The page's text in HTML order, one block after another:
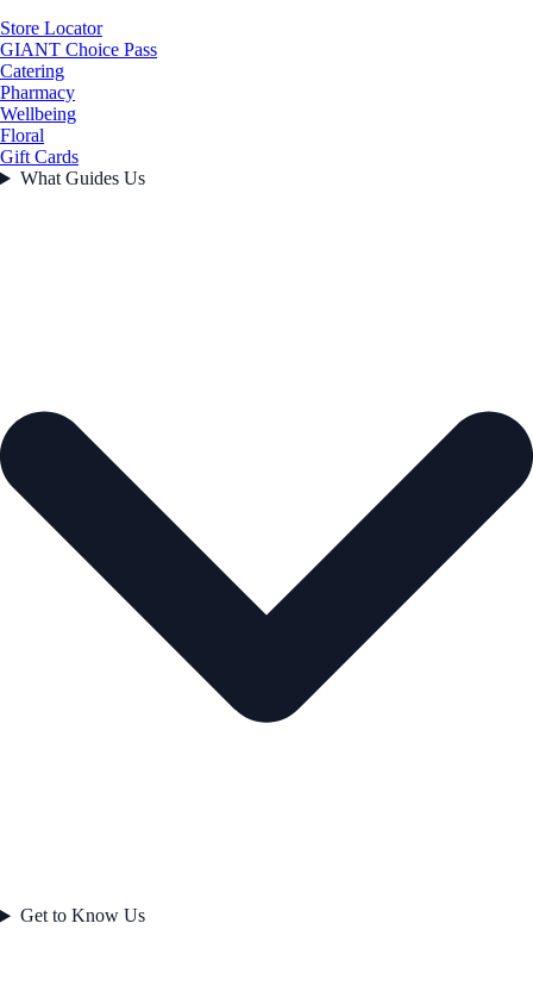
Store Locator
GIANT Choice Pass
Catering
Pharmacy
Wellbeing
Floral
Gift Cards
What Guides Us
Get to Know Us